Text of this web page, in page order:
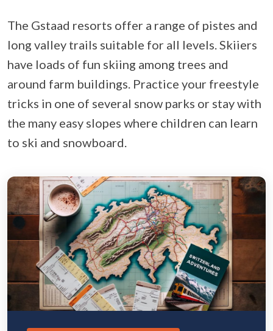
The Gstaad resorts offer a range of pistes and
long valley trails suitable for all levels. Skiiers
have loads of fun skiing among trees and
around farm buildings. Practice your freestyle
tricks in one of several snow parks or stay with
the many easy slopes where children can learn
to ski and snowboard.